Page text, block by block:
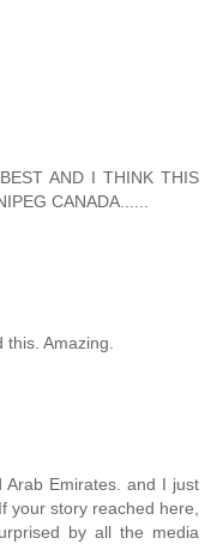
AND I THINK THIS
CANADA......
Amazing.
Emirates. and I just
your story reached here,
by all the media